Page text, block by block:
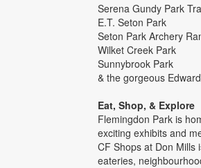
Serena Gundy Park
E.T. Seton Park
Seton Park Archery
Wilket Creek Park
Sunnybrook Park
& the gorgeous
Eat, Shop, & Explore
Flemingdon Park is
exciting exhibits and
CF Shops at Don Mills
eateries,